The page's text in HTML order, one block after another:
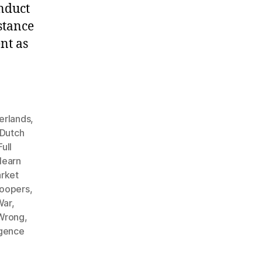
as
,
learn
,
,
,